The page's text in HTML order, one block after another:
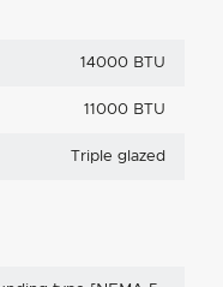
14000 BTU
11000 BTU
Triple glazed